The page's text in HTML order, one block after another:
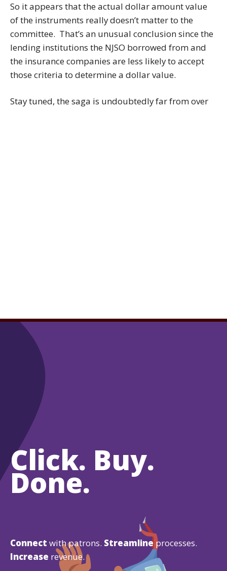
So it appears that the actual dollar amount value
of the instruments really doesn’t matter to the
committee. That’s an unusual conclusion since the
lending institutions the NJSO borrowed from and
the insurance companies are less likely to accept
those criteria to determine a dollar value.
Stay tuned, the saga is undoubtedly far from over
Click. Buy.
Done.
Connect with patrons. Streamline processes.
Increase revenue.